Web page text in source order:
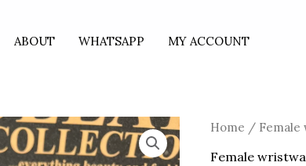
ABOUT WHATSAPP MY ACCOUNT
Home / Female
Female